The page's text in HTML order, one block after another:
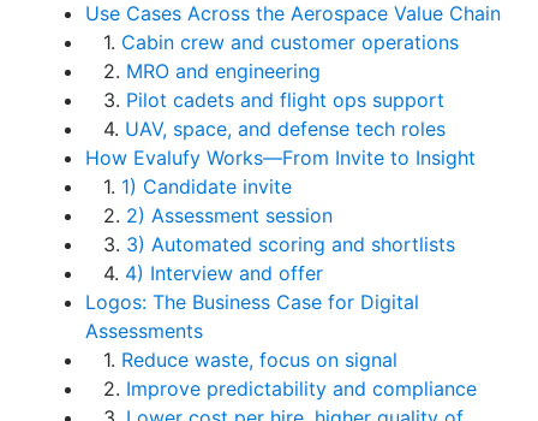
Use Cases Across the Aerospace Value Chain
1. Cabin crew and customer operations
2. MRO and engineering
3. Pilot cadets and flight ops support
4. UAV, space, and defense tech roles
How Evalufy Works—From Invite to Insight
1. 1) Candidate invite
2. 2) Assessment session
3. 3) Automated scoring and shortlists
4. 4) Interview and offer
Logos: The Business Case for Digital
Assessments
1. Reduce waste, focus on signal
2. Improve predictability and compliance